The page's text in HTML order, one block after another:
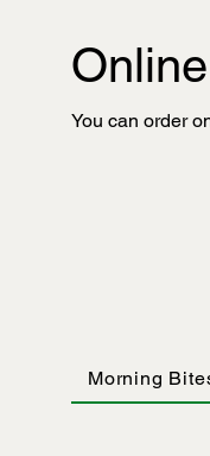
You can order
Morning